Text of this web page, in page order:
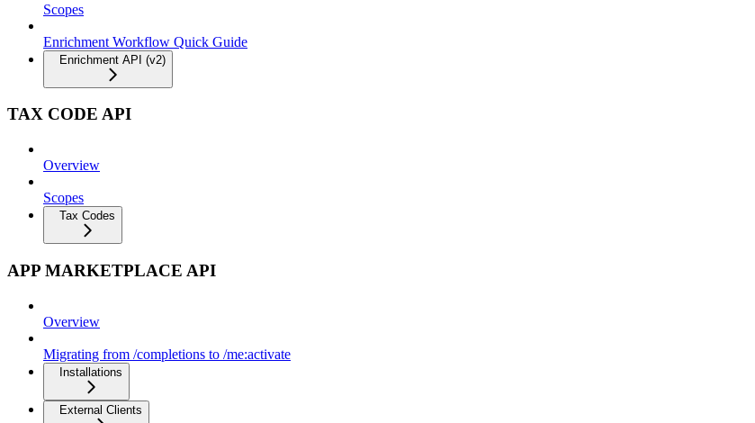
Scopes
Enrichment Workflow Quick Guide
Enrichment API (v2)
TAX CODE API
Overview
Scopes
Tax Codes
APP MARKETPLACE API
Overview
Migrating from /completions to /me:activate
Installations
External Clients